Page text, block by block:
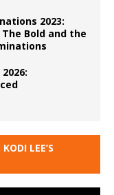
2023:
Bold and the
LEE’S